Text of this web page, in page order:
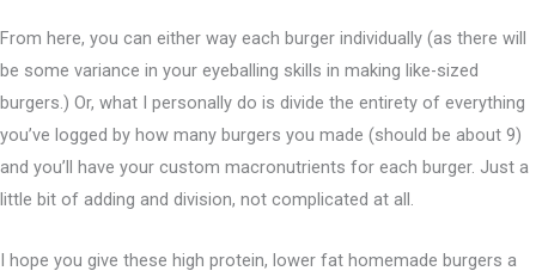
From here, you can either way each burger individually (as there will
be some variance in your eyeballing skills in making like-sized
burgers.) Or, what I personally do is divide the entirety of everything
you’ve logged by how many burgers you made (should be about 9)
and you’ll have your custom macronutrients for each burger. Just a
little bit of adding and division, not complicated at all.
I hope you give these high protein, lower fat homemade burgers a